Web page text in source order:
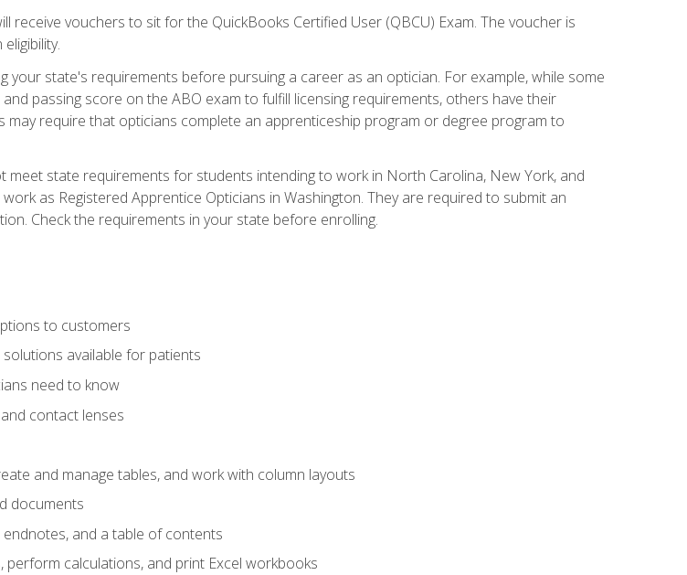
receive vouchers to sit for the QuickBooks Certified User (QBCU) Exam. The voucher is
your state's requirements before pursuing a career as an optician. For example, while some
passing score on the ABO exam to fulfill licensing requirements, others have their
may require that opticians complete an apprenticeship program or degree program to
state requirements for students intending to work in North Carolina, New York, and
as Registered Apprentice Opticians in Washington. They are required to submit an
Check the requirements in your state before enrolling.
to customers
available for patients
need to know
contact lenses
and manage tables, and work with column layouts
documents
and a table of contents
calculations, and print Excel workbooks